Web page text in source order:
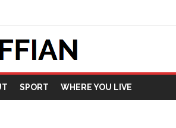
SPORT WHERE YOU LIVE